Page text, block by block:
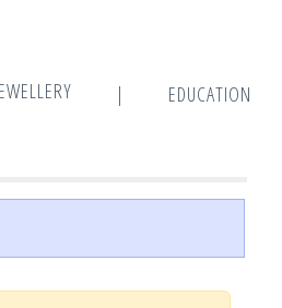
| EDUCATION